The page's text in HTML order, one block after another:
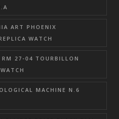
ART PHOENIX
WATCH
27-04 TOURBILLON
MACHINE N.6